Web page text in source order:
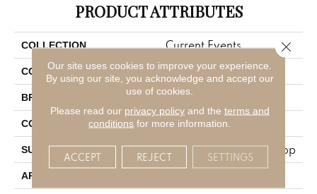
PRODUCT ATTRIBUTES
COLLECTION Current Events
COLOR Gray
BRAND Aladdin Commercial
CONSTRUCTION Tufted
SURFACE TYPE Textured Patterned Loop
APPLICATION
Our site uses cookies to improve your experience.
By using our site, you acknowledge and accept our
use of cookies.
Please read our privacy policyand the terms and
conditions for more information.
ACCEPT REJECT SETTINGS
Close